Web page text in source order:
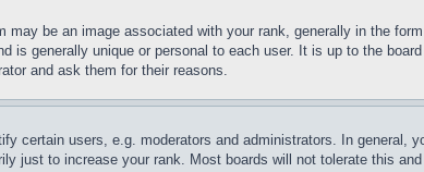
be an image associated with your rank, generally in the
is generally unique or personal to each user. It is up to the
and ask them for their reasons.
certain users, e.g. moderators and administrators. In general,
just to increase your rank. Most boards will not tolerate this